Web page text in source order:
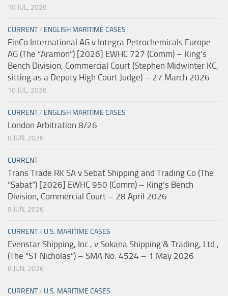
10 JUL, 2026
CURRENT/ ENGLISH MARITIME CASES
FinCo International AG v Integra Petrochemicals Europe
AG (The “Aramon”) [2026] EWHC 727 (Comm) – King’s
Bench Division, Commercial Court (Stephen Midwinter KC,
sitting as a Deputy High Court Judge) – 27 March 2026
10 JUL, 2026
CURRENT/ ENGLISH MARITIME CASES
London Arbitration 8/26
8 JUN, 2026
CURRENT
Trans Trade RK SA v Sebat Shipping and Trading Co (The
“Sabat”) [2026] EWHC 950 (Comm) – King’s Bench
Division, Commercial Court – 28 April 2026
8 JUN, 2026
CURRENT/ U.S. MARITIME CASES
Evenstar Shipping, Inc., v Sokana Shipping & Trading, Ltd.,
(The “ST Nicholas”) – SMA No. 4524 – 1 May 2026
8 JUN, 2026
CURRENT/ U.S. MARITIME CASES